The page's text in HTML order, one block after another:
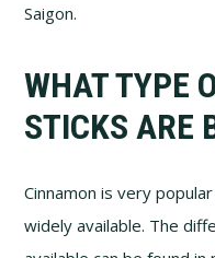
Saigon.
WHAT TYPE
STICKS ARE
Cinnamon is very
widely available. The